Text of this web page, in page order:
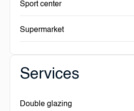
Sport center
Supermarket
Services
Double glazing